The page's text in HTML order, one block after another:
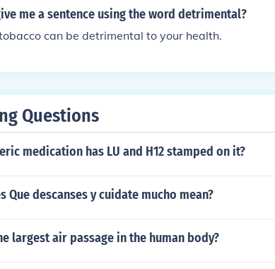
of health benefits.
me a sentence using the word detrimental?
can be detrimental to your health.
Questions
medication has LU and H12 stamped on it?
Que descanses y cuidate mucho mean?
largest air passage in the human body?